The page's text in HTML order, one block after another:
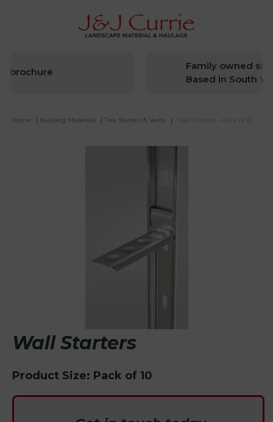
Family owned since
Based in South
Home | Building Materials | Ties, Starters & Vents | Wall Starters – Pack of 10
Wall Starters
Product Size: Pack of 10